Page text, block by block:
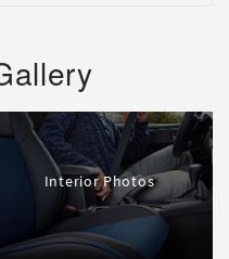
Interior Photos